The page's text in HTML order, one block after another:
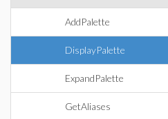
AddPalette
DisplayPalette
ExpandPalette
GetAliases